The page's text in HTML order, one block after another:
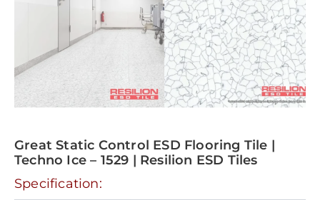
Great Static Control ESD Flooring Tile |
Techno Ice – 1529 | Resilion ESD Tiles
Specification: